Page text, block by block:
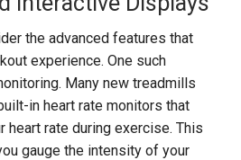
the advanced features that
experience. One such
Many new treadmills
in heart rate monitors that
heart rate during exercise. This
gauge the intensity of your